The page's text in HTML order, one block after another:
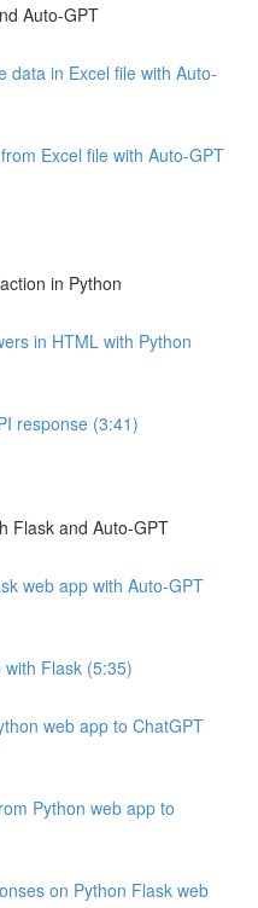
Auto-GPT
data in Excel file with Auto-
Excel file with Auto-GPT
in Python
in HTML with Python
response (3:41)
Flask and Auto-GPT
web app with Auto-GPT
Flask (5:35)
web app to ChatGPT
Python web app to
on Python Flask web